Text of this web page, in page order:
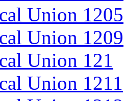
Union 1205
Union 1209
Union 121
Union 1211